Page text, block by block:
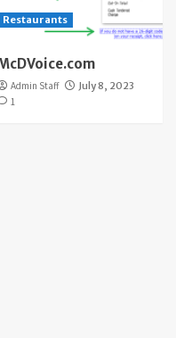
Restaurants
Admin Staff
July 8, 2023
1